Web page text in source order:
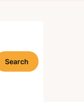
Search